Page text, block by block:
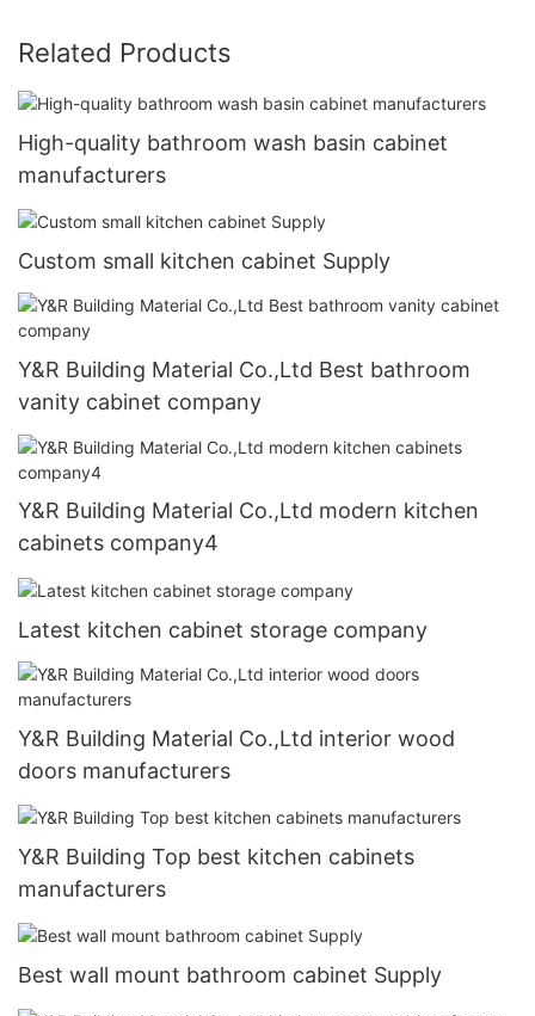
Related Products
High-quality bathroom wash basin cabinet
manufacturers
Custom small kitchen cabinet Supply
Y&R Building Material Co.,Ltd Best bathroom
vanity cabinet company
Y&R Building Material Co.,Ltd modern kitchen
cabinets company4
Latest kitchen cabinet storage company
Y&R Building Material Co.,Ltd interior wood
doors manufacturers
Y&R Building Top best kitchen cabinets
manufacturers
Best wall mount bathroom cabinet Supply